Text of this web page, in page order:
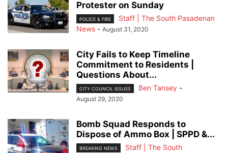
Protester on Sunday
POLICE & FIRE
Staff | The South Pasadenan
News - August 31, 2020
City Fails to Keep Timeline
Commitment to Residents |
Questions About...
CITY COUNCIL ISSUES Ben Tansey -
August 29, 2020
Bomb Squad Responds to
Dispose of Ammo Box | SPPD &...
BREAKING NEWS
Staff | The South